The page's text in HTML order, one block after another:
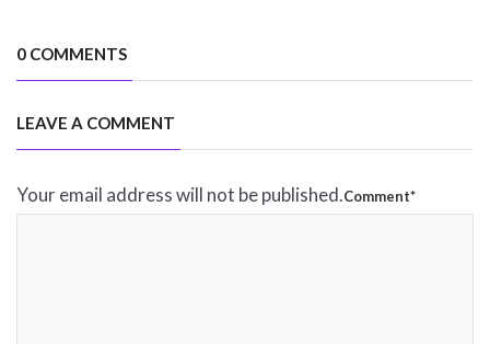
0 COMMENTS
LEAVE A COMMENT
Your email address will not be published.Comment*